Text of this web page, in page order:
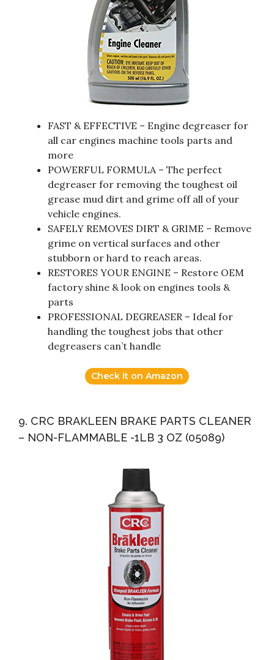
FAST & EFFECTIVE – Engine degreaser for
all car engines machine tools parts and
more
POWERFUL FORMULA – The perfect
degreaser for removing the toughest oil
grease mud dirt and grime off all of your
vehicle engines.
SAFELY REMOVES DIRT & GRIME – Remove
grime on vertical surfaces and other
stubborn or hard to reach areas.
RESTORES YOUR ENGINE – Restore OEM
factory shine & look on engines tools &
parts
PROFESSIONAL DEGREASER – Ideal for
handling the toughest jobs that other
degreasers can’t handle
Check it on Amazon
9. CRC BRAKLEEN BRAKE PARTS CLEANER
– NON-FLAMMABLE -1LB 3 OZ (05089)